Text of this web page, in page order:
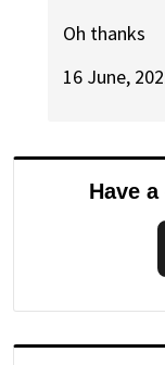
Oh thanks
16 June,
Have